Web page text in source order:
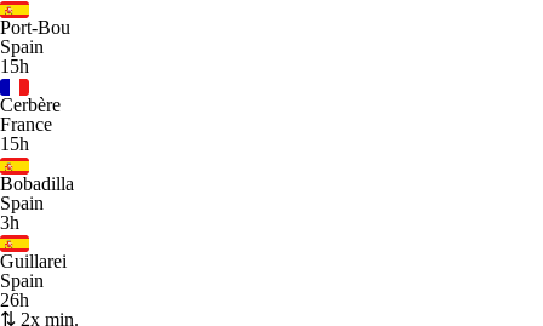
Port-Bou
Spain
15h
Cerbère
France
15h
Bobadilla
Spain
3h
Guillarei
Spain
26h
⇅ 2x min.